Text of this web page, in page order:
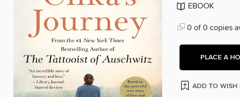
EBOOK
0 of 0 copies
PLACE A
ADD TO WISH